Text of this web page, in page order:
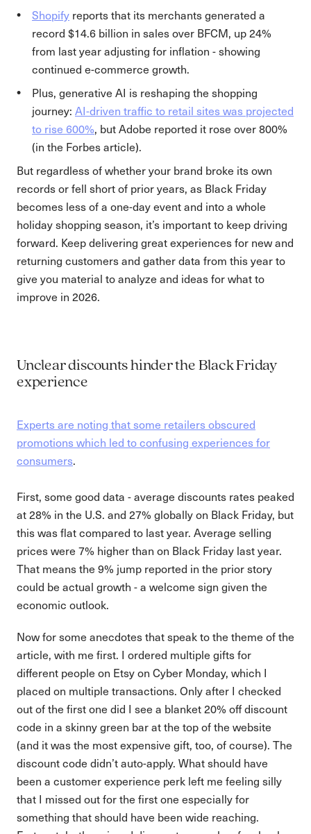
Shopify reports that its merchants generated a
record $14.6 billion in sales over BFCM, up 24%
from last year adjusting for inflation - showing
continued e-commerce growth.
Plus, generative AI is reshaping the shopping
journey: AI-driven traffic to retail sites was projected
to rise 600%, but Adobe reported it rose over 800%
(in the Forbes article).
But regardless of whether your brand broke its own
records or fell short of prior years, as Black Friday
becomes less of a one-day event and into a whole
holiday shopping season, it’s important to keep driving
forward. Keep delivering great experiences for new and
returning customers and gather data from this year to
give you material to analyze and ideas for what to
improve in 2026.
Unclear discounts hinder the Black Friday
experience
Experts are noting that some retailers obscured
promotions which led to confusing experiences for
consumers.
First, some good data - average discounts rates peaked
at 28% in the U.S. and 27% globally on Black Friday, but
this was flat compared to last year. Average selling
prices were 7% higher than on Black Friday last year.
That means the 9% jump reported in the prior story
could be actual growth - a welcome sign given the
economic outlook.
Now for some anecdotes that speak to the theme of the
article, with me first. I ordered multiple gifts for
different people on Etsy on Cyber Monday, which I
placed on multiple transactions. Only after I checked
out of the first one did I see a blanket 20% off discount
code in a skinny green bar at the top of the website
(and it was the most expensive gift, too, of course). The
discount code didn’t auto-apply. What should have
been a customer experience perk left me feeling silly
that I missed out for the first one especially for
something that should have been wide reaching.